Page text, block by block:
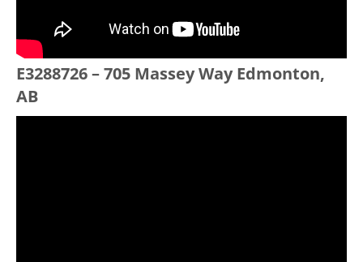
E3288726 – 705 Massey Way Edmonton,
AB